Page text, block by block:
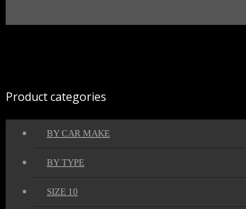
Product categories
BY CAR MAKE
BY TYPE
SIZE 10